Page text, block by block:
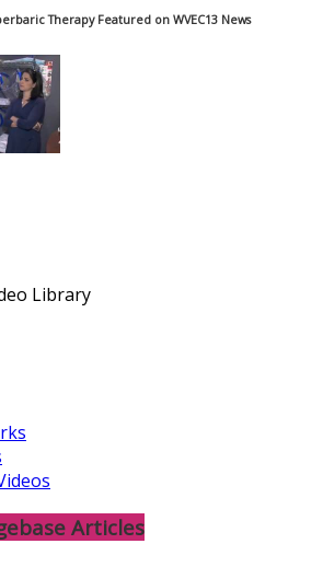
Therapy Featured on WVEC13 News
Library
Articles